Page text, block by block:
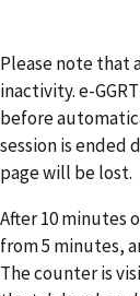
Please note that
inactivity. e-
before
session is ended
page will be lost.
After 10 minutes
from 5 minutes,
The counter is